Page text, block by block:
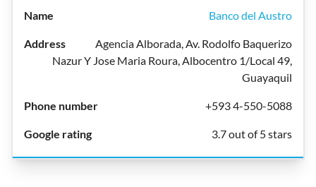
Banco del Austro
Agencia Alborada, Av. Rodolfo Baquerizo
Nazur Y Jose Maria Roura, Albocentro 1/Local 49,
Guayaquil
+593 4-550-5088
3.7 out of 5 stars